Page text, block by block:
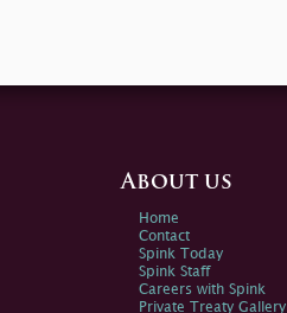
About us
Home
Contact
Spink Today
Spink Staff
Careers with Spink
Private Treaty Gallery